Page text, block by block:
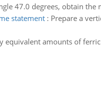
47.0 degrees, obtain
statement: Prepare a
equivalent amounts of